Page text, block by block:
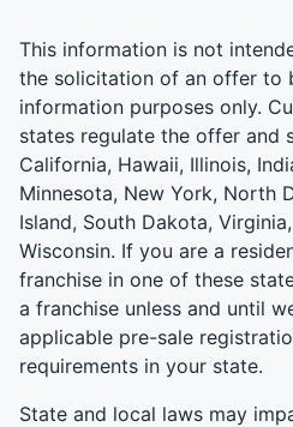
This information is not
the solicitation of an offer to
information purposes only.
states regulate the offer and
California, Hawaii, Illinois,
Minnesota, New York, North
Island, South Dakota,
Wisconsin. If you are a
franchise in one of these
a franchise unless and until
applicable pre-sale
requirements in your state.
State and local laws may